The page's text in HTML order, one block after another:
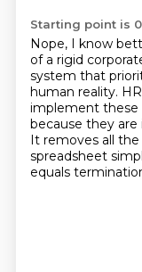
Starting point is
Nope, I know
of a rigid
system that
human reality.
implement these
because they are
It removes all the
spreadsheet
equals